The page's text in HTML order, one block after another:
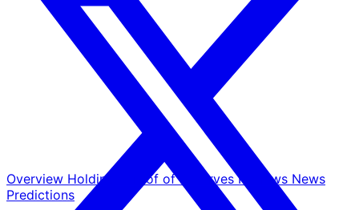
Overview Holdings Proof of ReservesReviews News
Predictions